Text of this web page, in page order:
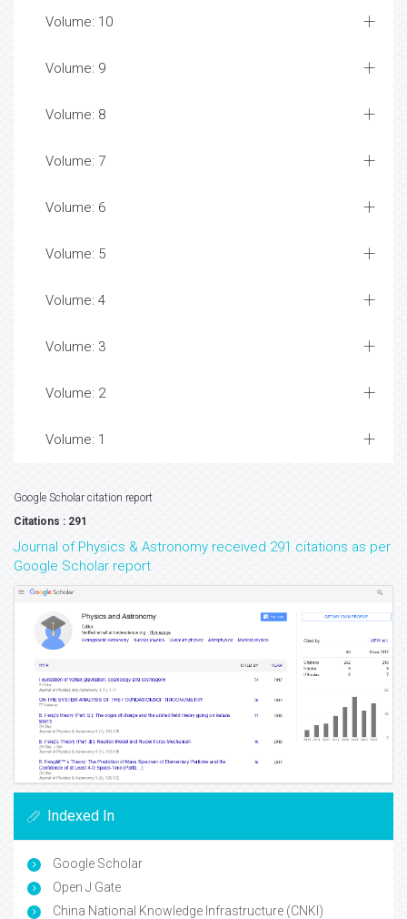
Volume: 10
Volume: 9
Volume: 8
Volume: 7
Volume: 6
Volume: 5
Volume: 4
Volume: 3
Volume: 2
Volume: 1
Google Scholar citation report
Citations : 291
Journal of Physics & Astronomy received 291 citations as per
Google Scholar report
Indexed In
Google Scholar
Open J Gate
China National Knowledge Infrastructure (CNKI)